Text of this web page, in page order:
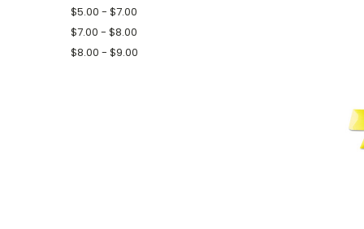
$5.00 - $7.00
$7.00 - $8.00
$8.00 - $9.00